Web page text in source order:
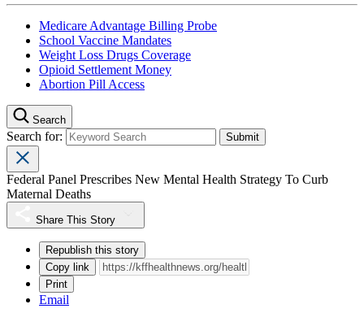
Medicare Advantage Billing Probe
School Vaccine Mandates
Weight Loss Drugs Coverage
Opioid Settlement Money
Abortion Pill Access
Search
Search for:
Federal Panel Prescribes New Mental Health Strategy To Curb
Maternal Deaths
Share This Story
Republish this story
Copy link
Print
Email